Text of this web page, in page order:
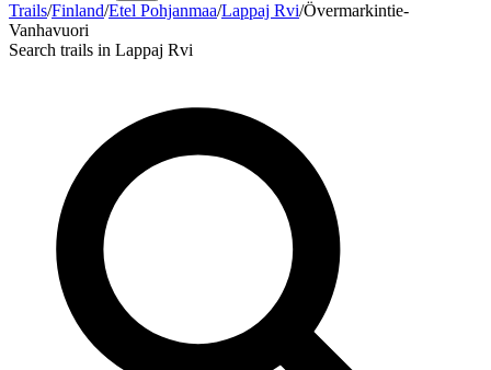
Trails/Finland/Etel Pohjanmaa/Lappaj Rvi/Övermarkintie-
Vanhavuori
Search trails in Lappaj Rvi